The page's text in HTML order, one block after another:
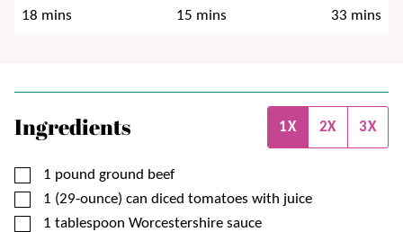
18 minutes
mins
15 minutes
mins
33 minutes
mins
Ingredients 1X 2X 3X
▢
1 pound ground beef
▢
1 (29-ounce) can diced tomatoes with juice
▢
1 tablespoon Worcestershire sauce